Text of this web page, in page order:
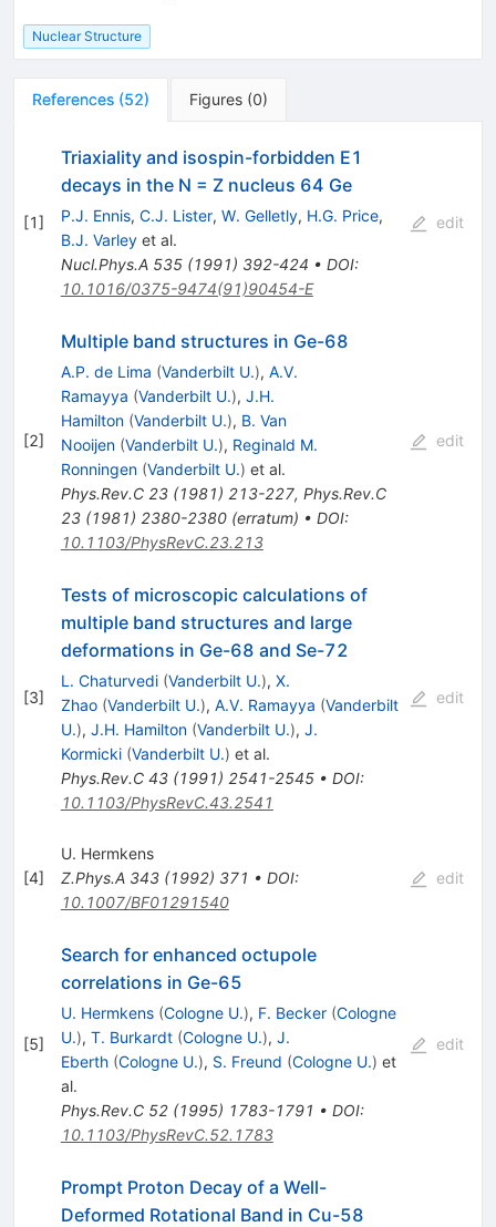
Nuclear Structure
References (52) Figures (0)
[1]
Triaxiality and isospin-forbidden E1
decays in the N = Z nucleus 64 Ge
P.J. Ennis, C.J. Lister, W. Gelletly, H.G. Price,
B.J. Varleyet al.
Nucl.Phys.A 535(1991) 392-424 • DOI:
10.1016/0375-9474(91)90454-E
edit
[2]
Multiple band structures in Ge-68
A.P. de Lima (Vanderbilt U.), A.V.
Ramayya (Vanderbilt U.), J.H.
Hamilton (Vanderbilt U.), B. Van
Nooijen (Vanderbilt U.), Reginald M.
Ronningen (Vanderbilt U.) et al.
Phys.Rev.C 23(1981) 213-227, Phys.Rev.C
23(1981) 2380-2380(erratum) • DOI:
10.1103/PhysRevC.23.213
edit
[3]
Tests of microscopic calculations of
multiple band structures and large
deformations in Ge-68 and Se-72
L. Chaturvedi (Vanderbilt U.), X.
Zhao (Vanderbilt U.), A.V. Ramayya (Vanderbilt
U.), J.H. Hamilton (Vanderbilt U.), J.
Kormicki (Vanderbilt U.) et al.
Phys.Rev.C 43(1991) 2541-2545• DOI:
10.1103/PhysRevC.43.2541
edit
[4]
U. Hermkens
Z.Phys.A 343(1992) 371 • DOI:
10.1007/BF01291540
edit
[5]
Search for enhanced octupole
correlations in Ge-65
U. Hermkens (Cologne U.), F. Becker (Cologne
U.), T. Burkardt (Cologne U.), J.
Eberth (Cologne U.), S. Freund (Cologne U.) et
al.
Phys.Rev.C 52(1995) 1783-1791 • DOI:
10.1103/PhysRevC.52.1783
edit
Prompt Proton Decay of a Well-
Deformed Rotational Band in Cu-58